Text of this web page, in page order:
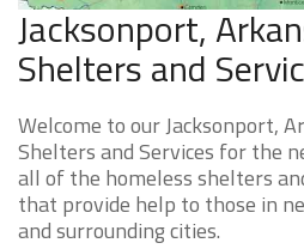
Jacksonport,
Shelters and
Welcome to our Jacksonport,
Shelters and Services for the
all of the homeless shelters
that provide help to those in
and surrounding cities.